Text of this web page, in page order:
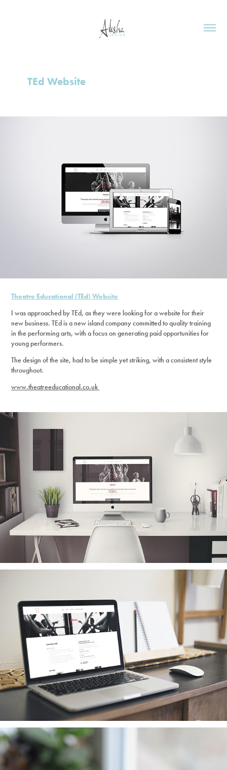
TEd Website
Theatre Educational (TEd) Website
I was approached by TEd, as they were looking for a website for their
new business. TEd is a new island company committed to quality training
in the performing arts, with a focus on generating paid opportunities for
young performers.
The design of the site, had to be simple yet striking, with a consistent style
throughout.
www.theatreeducational.co.uk